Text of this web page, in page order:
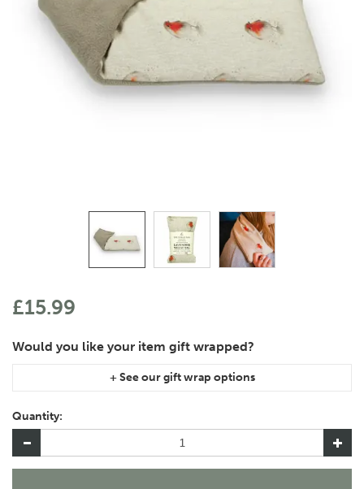
£15.99
item, please let us know in the special instructions area of the
checkout if you would like them wrapped together or
separately.
Quantity: